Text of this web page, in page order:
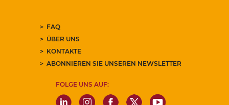
FAQ
ÜBER UNS
KONTAKTE
ABONNIEREN SIE UNSEREN NEWSLETTER
FOLGE UNS AUF: